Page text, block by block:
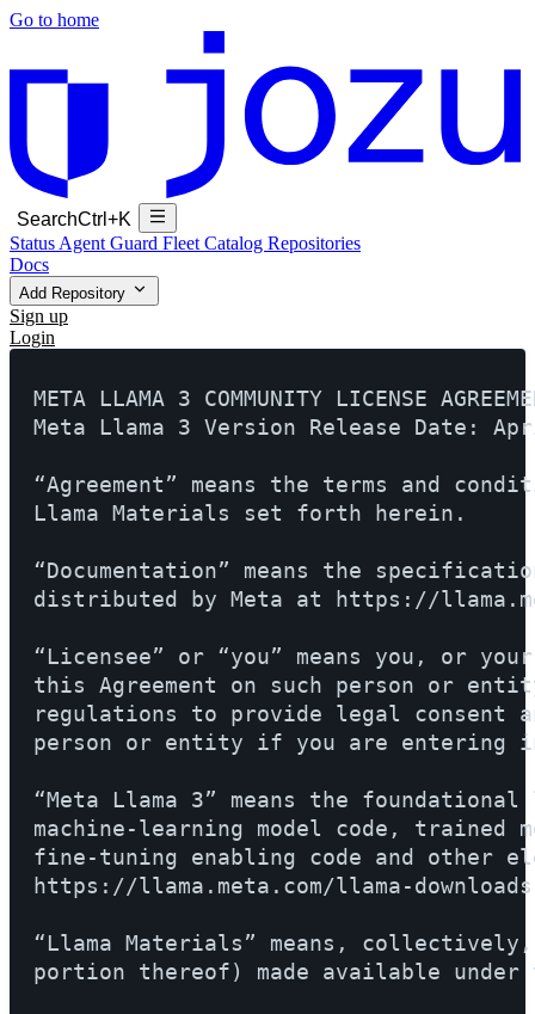
Go to home
SearchCtrl+K
Status Agent Guard Fleet Catalog Repositories
Docs
Add Repository
Sign up
Login
META LLAMA 3 COMMUNITY LICENSE
Meta Llama 3 Version Release Date:
“Agreement” means the terms and
Llama Materials set forth herein.
“Documentation” means the
distributed by Meta at https://
“Licensee” or “you” means you, or
this Agreement on such person or
regulations to provide legal consent
person or entity if you are entering
“Meta Llama 3” means the
machine-learning model code,
fine-tuning enabling code and other
https://llama.meta.com/llama-
“Llama Materials” means, collectively,
portion thereof) made available under